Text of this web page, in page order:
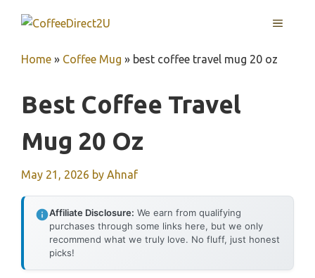
MENU
Home » Coffee Mug » best coffee travel mug 20 oz
Best Coffee Travel
Mug 20 Oz
May 21, 2026 by Ahnaf
Affiliate Disclosure: We earn from qualifying
purchases through some links here, but we only
recommend what we truly love. No fluff, just honest
picks!